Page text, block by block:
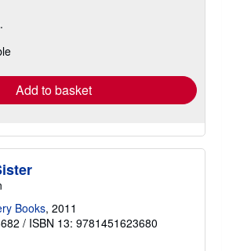
Add to basket
Books, 2011
/ ISBN 13: 9781451623680